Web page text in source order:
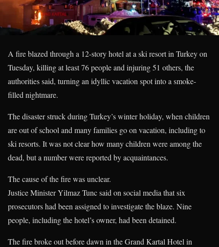
A fire blazed through a 12-story hotel at a ski resort in Turkey on
Tuesday, killing at least 76 people and injuring 51 others, the
authorities said, turning an idyllic vacation spot into a smoke-
filled nightmare.
The disaster struck during Turkey’s winter holiday, when children
are out of school and many families go on vacation, including to
ski resorts. It was not clear how many children were among the
dead, but a number were reported by acquaintances.
The cause of the fire was unclear.
Justice Minister Yilmaz Tunc said on social media that six
prosecutors had been assigned to investigate the blaze. Nine
people, including the hotel’s owner, had been detained.
The fire broke out before dawn in the Grand Kartal Hotel in